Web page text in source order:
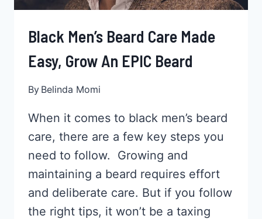
Black Men’s Beard Care Made
Easy, Grow An EPIC Beard
By Belinda Momi
When it comes to black men’s beard
care, there are a few key steps you
need to follow. Growing and
maintaining a beard requires effort
and deliberate care. But if you follow
the right tips, it won’t be a taxing